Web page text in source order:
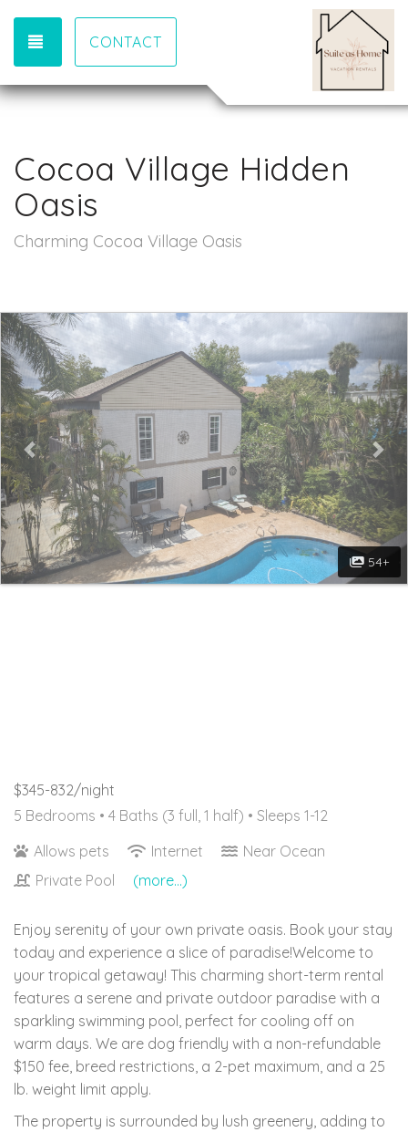
TOGGLE NAVIGATION
CONTACT
Cocoa Village Hidden
Oasis
Charming Cocoa Village Oasis
Previous
54+
$345-832/night
5 Bedrooms • 4 Baths (3 full, 1 half) • Sleeps 1-12
Allows pets
Internet
Near Ocean
Private Pool
(more...)
Enjoy serenity of your own private oasis. Book your stay
today and experience a slice of paradise!Welcome to
your tropical getaway! This charming short-term rental
features a serene and private outdoor paradise with a
sparkling swimming pool, perfect for cooling off on
warm days. We are dog friendly with a non-refundable
$150 fee, breed restrictions, a 2-pet maximum, and a 25
lb. weight limit apply.
The property is surrounded by lush greenery, adding to